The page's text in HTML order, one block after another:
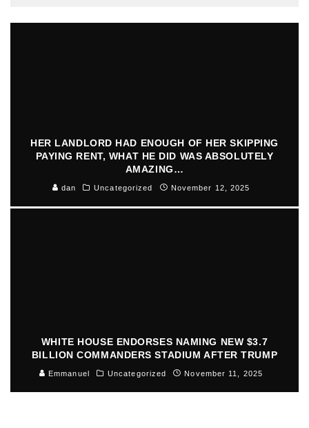
HER LANDLORD HAD ENOUGH OF HER SKIPPING
PAYING RENT, WHAT HE DID WAS ABSOLUTELY
AMAZING…
dan Uncategorized November 12, 2025
WHITE HOUSE ENDORSES NAMING NEW $3.7
BILLION COMMANDERS STADIUM AFTER TRUMP
Emmanuel Uncategorized November 11, 2025